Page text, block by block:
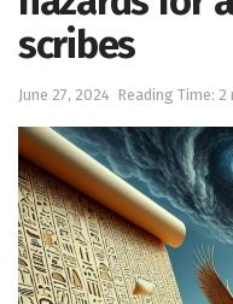
scribes
June 27, 2024 Reading Time: 2